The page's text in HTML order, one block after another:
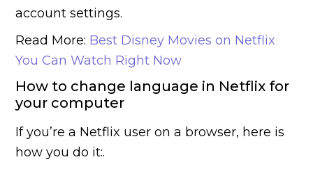
account settings.
Read More: Best Disney Movies on Netflix
You Can Watch Right Now
How to change language in Netflix for
your computer
If you’re a Netflix user on a browser, here is
how you do it:.